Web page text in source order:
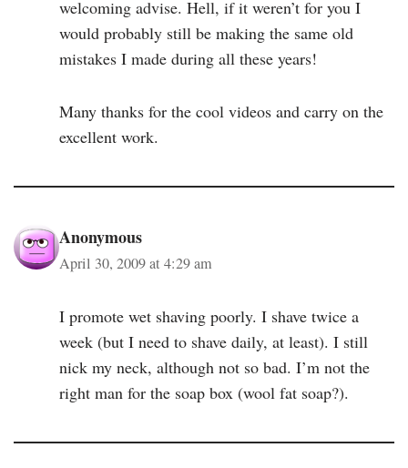
welcoming advise. Hell, if it weren’t for you I
would probably still be making the same old
mistakes I made during all these years!
Many thanks for the cool videos and carry on the
excellent work.
Anonymous
April 30, 2009 at 4:29 am
I promote wet shaving poorly. I shave twice a
week (but I need to shave daily, at least). I still
nick my neck, although not so bad. I’m not the
right man for the soap box (wool fat soap?).